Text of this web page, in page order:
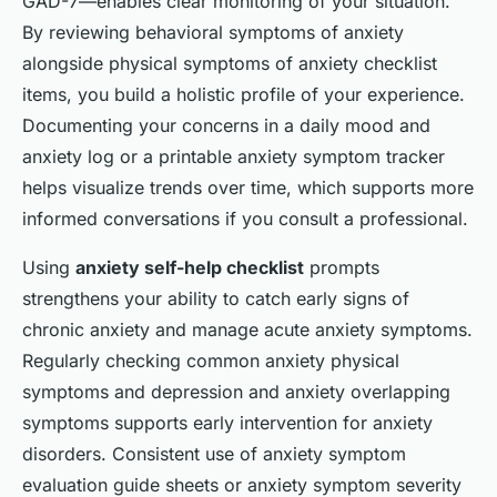
By reviewing behavioral symptoms of anxiety
alongside physical symptoms of anxiety checklist
items, you build a holistic profile of your experience.
Documenting your concerns in a daily mood and
anxiety log or a printable anxiety symptom tracker
helps visualize trends over time, which supports more
informed conversations if you consult a professional.
Using anxiety self-help checklist prompts
strengthens your ability to catch early signs of
chronic anxiety and manage acute anxiety symptoms.
Regularly checking common anxiety physical
symptoms and depression and anxiety overlapping
symptoms supports early intervention for anxiety
disorders. Consistent use of anxiety symptom
evaluation guide sheets or anxiety symptom severity